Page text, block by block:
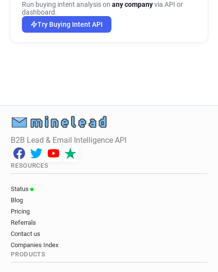
Run buying intent analysis on any companyvia API or
dashboard.
Try Buying Intent API
B2B Lead & Email Intelligence API
RESOURCES
Status
Blog
Pricing
Referrals
Contact us
Companies Index
PRODUCTS